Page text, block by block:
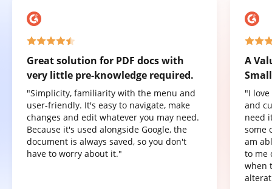
Great solution for PDF docs with
very little pre-knowledge required.
"Simplicity, familiarity with the menu and
user-friendly. It's easy to navigate, make
changes and edit whatever you may need.
Because it's used alongside Google, the
document is always saved, so you don't
have to worry about it."
A
"I
and
need
some
am
to me
when